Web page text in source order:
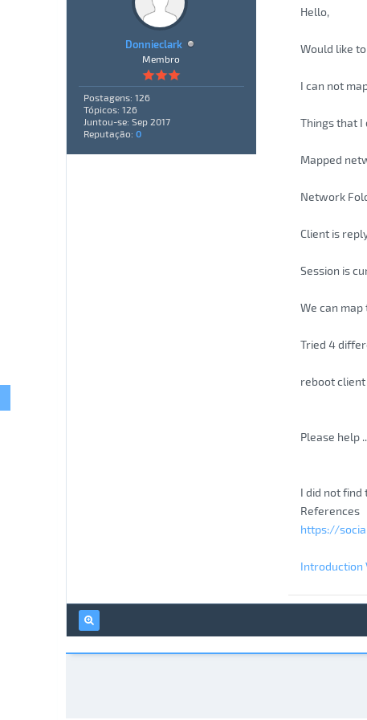
Donnieclark
Membro
Postagens: 126
Tópicos: 126
Juntou-se: Sep 2017
Reputação: 0
Hello,
Would like
I can not
Things that I
Mapped
Network
Client is
Session is
We can
Tried 4
reboot
Please help
I did not
References
https://
Introduction